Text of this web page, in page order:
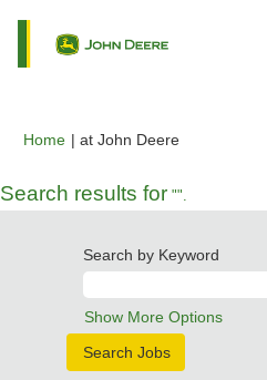
Home | at John Deere(current
Search results for "".
Search by Keyword
Show More Options